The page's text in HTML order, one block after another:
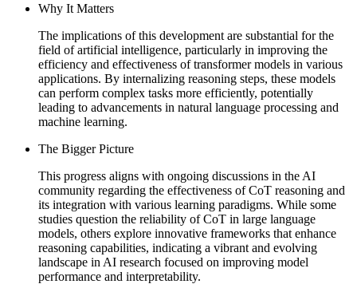
Why It Matters
The implications of this development are substantial for the
field of artificial intelligence, particularly in improving the
efficiency and effectiveness of transformer models in various
applications. By internalizing reasoning steps, these models
can perform complex tasks more efficiently, potentially
leading to advancements in natural language processing and
machine learning.
The Bigger Picture
This progress aligns with ongoing discussions in the AI
community regarding the effectiveness of CoT reasoning and
its integration with various learning paradigms. While some
studies question the reliability of CoT in large language
models, others explore innovative frameworks that enhance
reasoning capabilities, indicating a vibrant and evolving
landscape in AI research focused on improving model
performance and interpretability.